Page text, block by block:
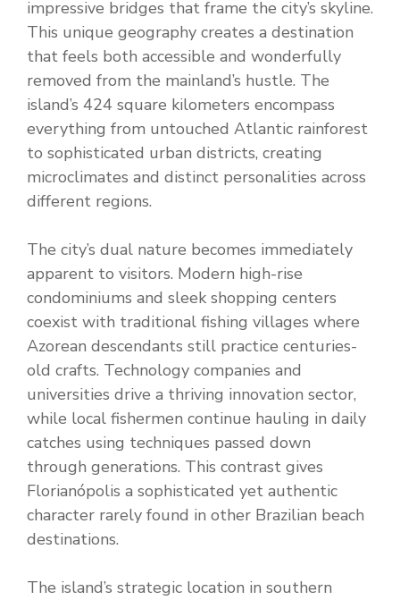
impressive bridges that frame the city’s skyline.
This unique geography creates a destination
that feels both accessible and wonderfully
removed from the mainland’s hustle. The
island’s 424 square kilometers encompass
everything from untouched Atlantic rainforest
to sophisticated urban districts, creating
microclimates and distinct personalities across
different regions.
The city’s dual nature becomes immediately
apparent to visitors. Modern high-rise
condominiums and sleek shopping centers
coexist with traditional fishing villages where
Azorean descendants still practice centuries-
old crafts. Technology companies and
universities drive a thriving innovation sector,
while local fishermen continue hauling in daily
catches using techniques passed down
through generations. This contrast gives
Florianópolis a sophisticated yet authentic
character rarely found in other Brazilian beach
destinations.
The island’s strategic location in southern